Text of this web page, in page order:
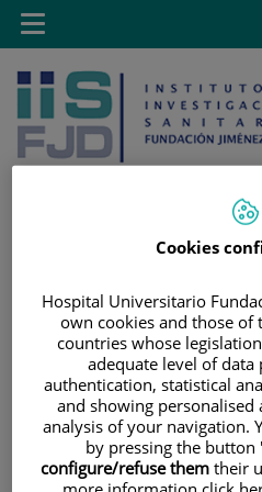
Jump to content
selector
Toggle
navigation
Cookies
Hospital Universitario
own cookies and those of
countries whose
adequate level of
authentication, statistical
and showing
analysis of your navigation.
by pressing the button
configure/refuse them their